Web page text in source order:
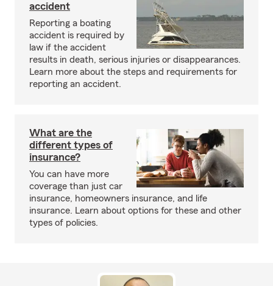
accident
Reporting a boating
accident is required by
law if the accident
results in death, serious injuries or disappearances.
Learn more about the steps and requirements for
reporting an accident.
What are the
different types of
insurance?
You can have more
coverage than just car
insurance, homeowners insurance, and life
insurance. Learn about options for these and other
types of policies.